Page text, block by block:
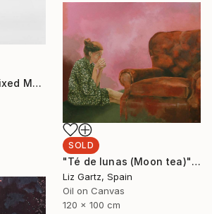
"Five Horizons" Mixed Media
SOLD
"Té de lunas (Moon tea)" Painting
Liz Gartz, Spain
Oil on Canvas
120 x 100 cm